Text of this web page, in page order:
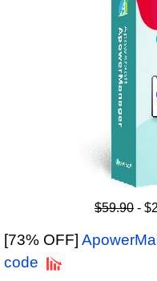
$59.90 -
[73% OFF]
code